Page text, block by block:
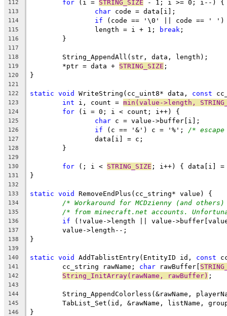
112 for (i = STRING_SIZE
113 char
114 if (code == '\0' || code == '
115
		length = i + 1;
break
116
117
118
119
	*ptr = data +
STRING_SIZE
120
121
122
static void WriteString(cc_uint8* data, const
123 int i, count = min(value->length,
124 for
125 char
126 if (c == '&') c = '%'; /*
127
128
129
130
for (; i < STRING_SIZE
131
132
133
static void
134 /* Workaround for MCDzienny (and
135 /* from minecraft.net accounts.
136 if (!value->length || value-
137
138
139
140
static void AddTablistEntry(EntityID id, const
141
	cc_string rawName;
char rawBuffer[
142 String_InitArray(rawName, rawBuffer)
143
144
145
146